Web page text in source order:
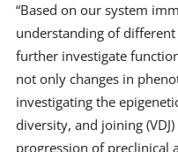
“Based on our system
understanding of
further investigate
not only changes in
investigating the
diversity, and joining
progression of preclinical